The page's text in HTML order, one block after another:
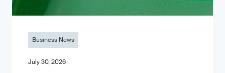
Business News
July 30, 2026